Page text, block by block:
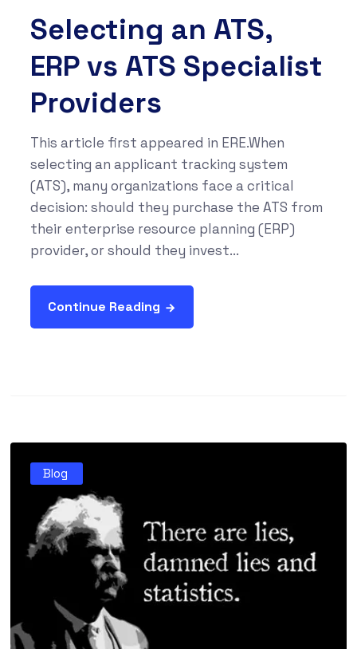
Selecting an ATS,
ERP vs ATS Specialist
Providers
This article first appeared in ERE.When
selecting an applicant tracking system
(ATS), many organizations face a critical
decision: should they purchase the ATS from
their enterprise resource planning (ERP)
provider, or should they invest...
Continue Reading
Blog